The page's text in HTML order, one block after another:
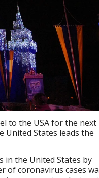
to the USA for the next
United States leads the
in the United States by
of coronavirus cases